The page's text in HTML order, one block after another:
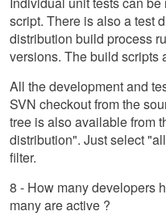
script. There is also a test
distribution build process
versions. The build scripts
All the development and
SVN checkout from the
tree is also available from
distribution". Just select
filter.
8 - How many developers
many are active ?